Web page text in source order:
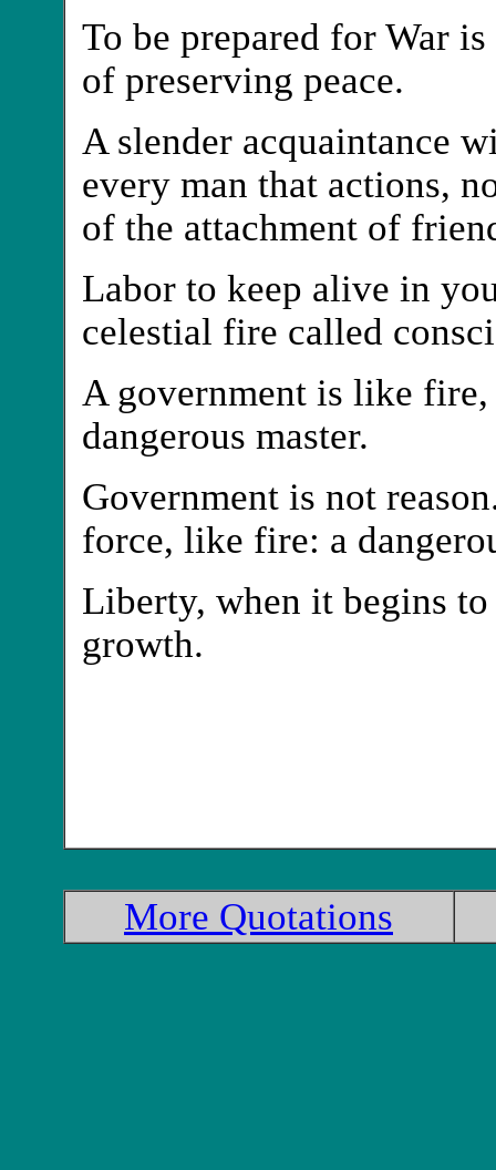
To be prepared for War
of preserving peace.
A slender acquaintance
every man that actions,
of the attachment of
Labor to keep alive in
celestial fire called
A government is like fire,
dangerous master.
Government is not
force, like fire: a
Liberty, when it begins
growth.
More Quotations